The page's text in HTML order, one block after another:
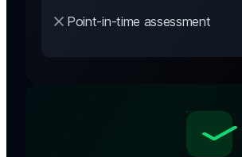
Point-in-time assessment